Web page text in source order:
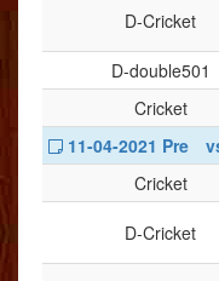
D-Cricket
D-double501
Cricket
11-04-2021 Pre
Cricket
D-Cricket